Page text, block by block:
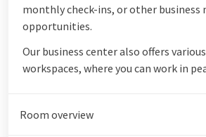
monthly check-ins, or other business
opportunities.
Our business center also offers
workspaces, where you can work in
Room overview